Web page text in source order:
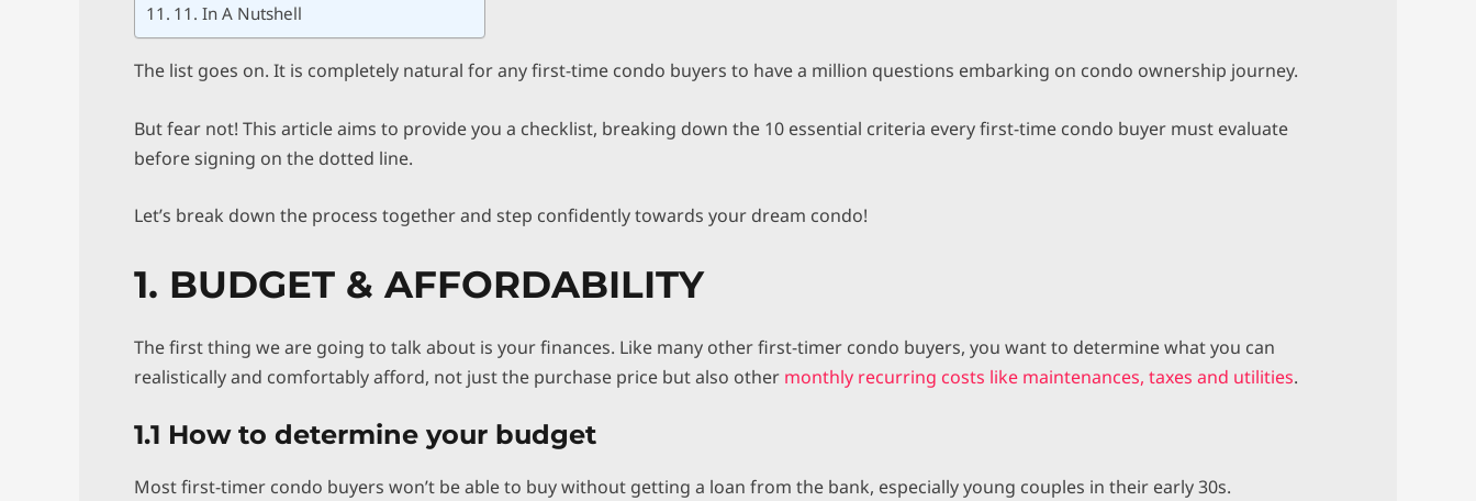
11. In A Nutshell
The list goes on. It is completely natural for any first-time condo buyers to have a million questions embarking on condo ownership journey.
But fear not! This article aims to provide you a checklist, breaking down the 10 essential criteria every first-time condo buyer must evaluate
before signing on the dotted line.
Let’s break down the process together and step confidently towards your dream condo!
1. BUDGET & AFFORDABILITY
The first thing we are going to talk about is your finances. Like many other first-timer condo buyers, you want to determine what you can
realistically and comfortably afford, not just the purchase price but also other monthly recurring costs like maintenances, taxes and utilities.
1.1 How to determine your budget
Most first-timer condo buyers won’t be able to buy without getting a loan from the bank, especially young couples in their early 30s.